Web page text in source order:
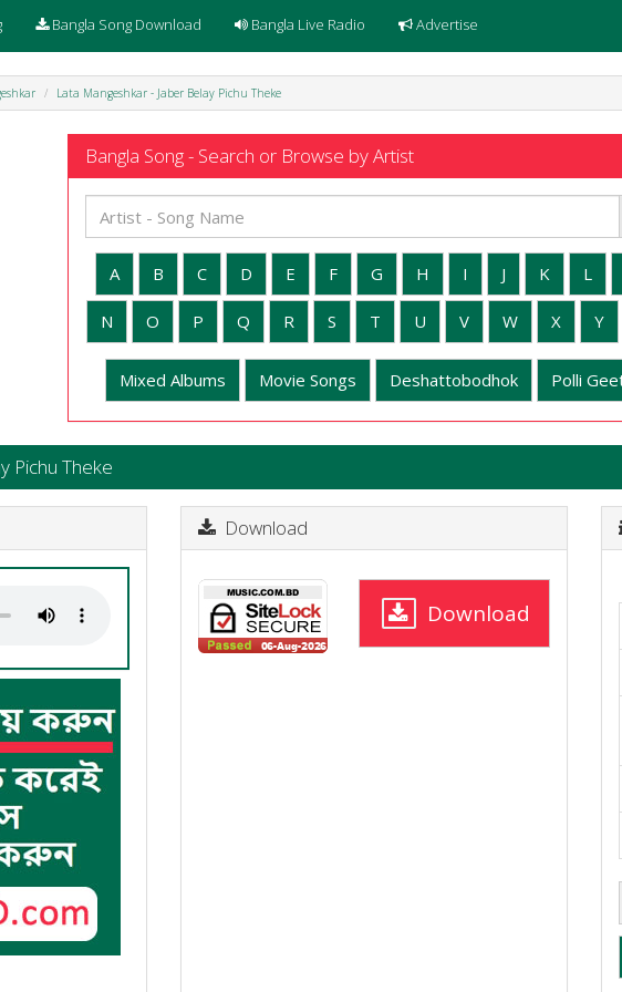
Bangla Song Download Bangla Live Radio Advertise
Lata Mangeshkar - Jaber Belay Pichu Theke
Bangla Song - Search or Browse by Artist
A B C D E F G H I J K L
N O P Q R S T U V W X Y
Mixed Albums Movie Songs Deshattobodhok Polli
Pichu Theke
Download
Download